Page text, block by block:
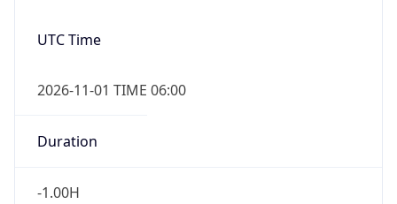
UTC Time
2026-11-01 TIME 06:00
Duration
-1.00H